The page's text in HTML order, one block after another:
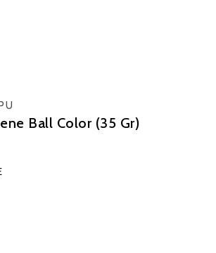
Ball Color (35 Gr)